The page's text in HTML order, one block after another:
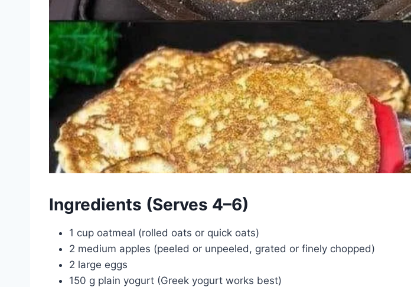
Ingredients (Serves 4–6)
1 cup oatmeal (rolled oats or quick oats)
2 medium apples (peeled or unpeeled, grated or finely chopped)
2 large eggs
150 g plain yogurt (Greek yogurt works best)